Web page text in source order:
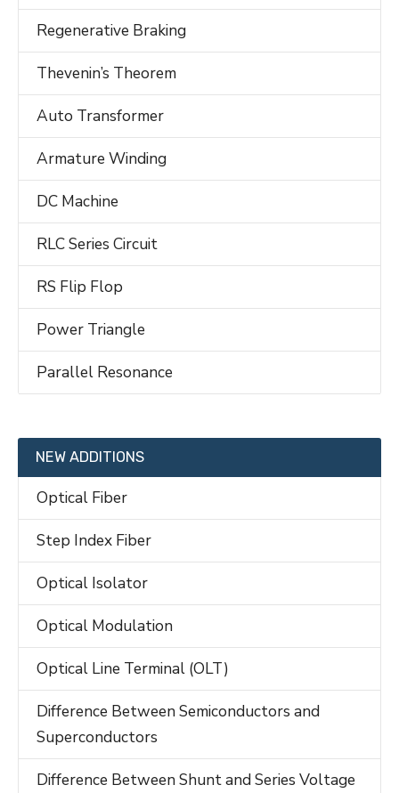
Regenerative Braking
Thevenin’s Theorem
Auto Transformer
Armature Winding
DC Machine
RLC Series Circuit
RS Flip Flop
Power Triangle
Parallel Resonance
NEW ADDITIONS
Optical Fiber
Step Index Fiber
Optical Isolator
Optical Modulation
Optical Line Terminal (OLT)
Difference Between Semiconductors and
Superconductors
Difference Between Shunt and Series Voltage